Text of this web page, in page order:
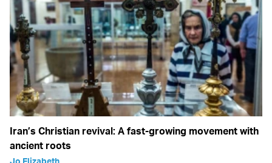
Iran’s Christian revival: A fast-growing movement with
ancient roots
Jo Elizabeth